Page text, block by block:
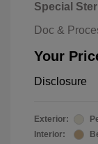
Special
Doc &
Your
Disclosure
Exterior:
Interior: